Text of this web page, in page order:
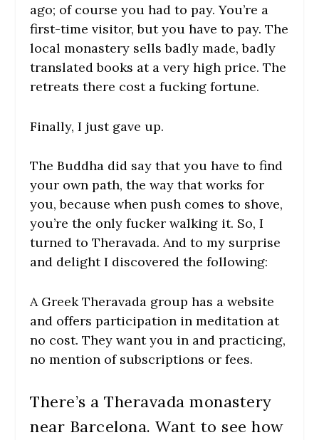
ago; of course you had to pay. You’re a
first-time visitor, but you have to pay. The
local monastery sells badly made, badly
translated books at a very high price. The
retreats there cost a fucking fortune.
Finally, I just gave up.
The Buddha did say that you have to find
your own path, the way that works for
you, because when push comes to shove,
you’re the only fucker walking it. So, I
turned to Theravada. And to my surprise
and delight I discovered the following:
A Greek Theravada group has a website
and offers participation in meditation at
no cost. They want you in and practicing,
no mention of subscriptions or fees.
There’s a Theravada monastery
near Barcelona. Want to see how